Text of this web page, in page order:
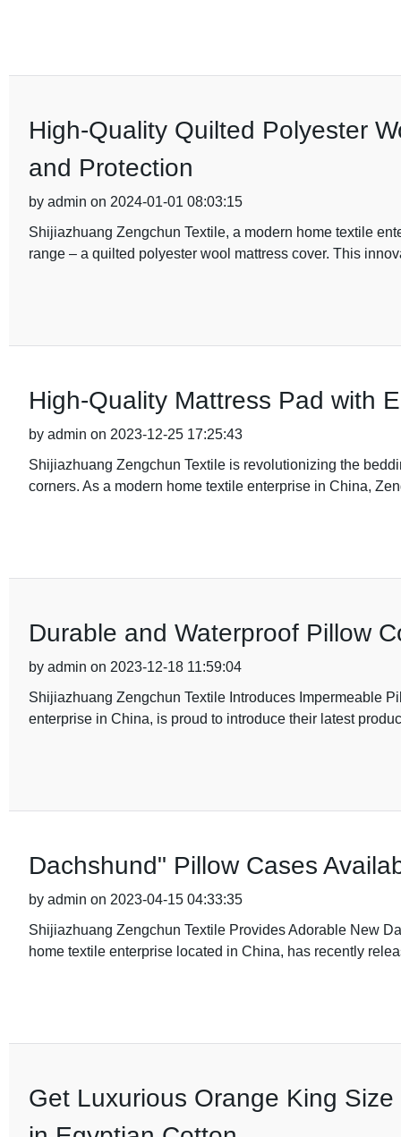
High-Quality Quilted Polyester
and Protection
by admin on 2024-01-01 08:03:15
Shijiazhuang Zengchun Textile, a modern home textile
range – a quilted polyester wool mattress cover. This
High-Quality Mattress Pad with
by admin on 2023-12-25 17:25:43
Shijiazhuang Zengchun Textile is revolutionizing the
corners. As a modern home textile enterprise in China,
Durable and Waterproof Pillow
by admin on 2023-12-18 11:59:04
Shijiazhuang Zengchun Textile Introduces Impermeable
enterprise in China, is proud to introduce their latest
Dachshund" Pillow Cases
by admin on 2023-04-15 04:33:35
Shijiazhuang Zengchun Textile Provides Adorable New
home textile enterprise located in China, has recently
Get Luxurious Orange King